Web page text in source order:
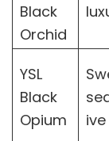
Black
Orchid
YSL
Black
Opium
ive